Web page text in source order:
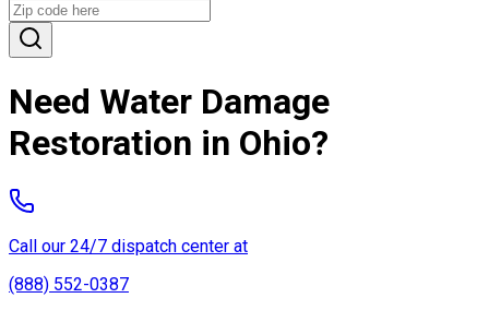
Need Water Damage
Restoration in Ohio?
Call our 24/7 dispatch center at
(888) 552-0387